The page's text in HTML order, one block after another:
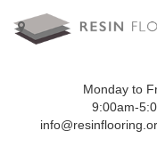
Monday to
9:00am-